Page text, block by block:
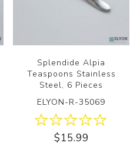
Splendide Alpia
Teaspoons Stainless
Steel, 6 Pieces
ELYON-R-35069
$15.99